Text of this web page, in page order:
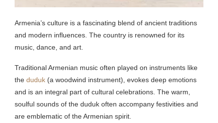
Armenia’s culture is a fascinating blend of ancient traditions
and modern influences. The country is renowned for its
music, dance, and art.
Traditional Armenian music often played on instruments like
the duduk (a woodwind instrument), evokes deep emotions
and is an integral part of cultural celebrations. The warm,
soulful sounds of the duduk often accompany festivities and
are emblematic of the Armenian spirit.